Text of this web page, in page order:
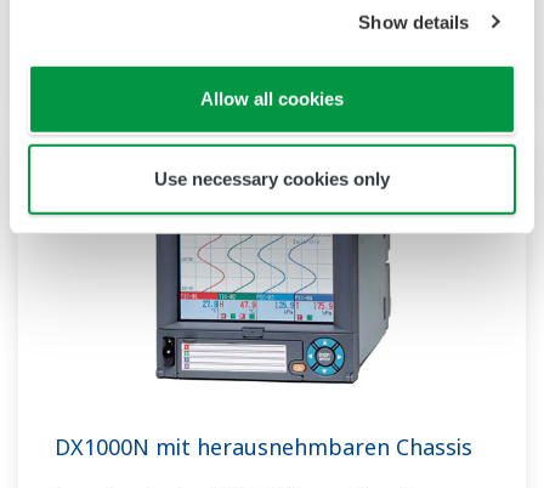
Show details
Allow all cookies
Use necessary cookies only
Industrieanwendungen, Audit Trails und
DX1000N mit herausnehmbaren Chassis